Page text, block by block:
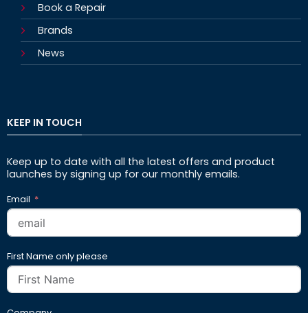
Book a Repair
Brands
News
KEEP IN TOUCH
Keep up to date with all the latest offers and product
launches by signing up for our monthly emails.
Email
First Name only please